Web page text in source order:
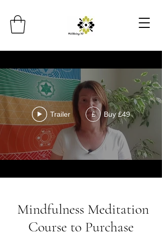
Trailer £ Buy £49
Mindfulness Meditation
Course to Purchase